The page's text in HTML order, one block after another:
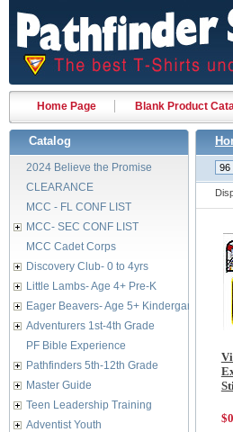
Home Page Blank Product
Catalog
2024 Believe the Promise
CLEARANCE
MCC - FL CONF LIST
MCC- SEC CONF LIST
MCC Cadet Corps
Discovery Club- 0 to 4yrs
Little Lambs- Age 4+ Pre-K
Eager Beavers- Age 5+ Kindergarten
Adventurers 1st-4th Grade
PF Bible Experience
Pathfinders 5th-12th Grade
Master Guide
Teen Leadership Training
Adventist Youth